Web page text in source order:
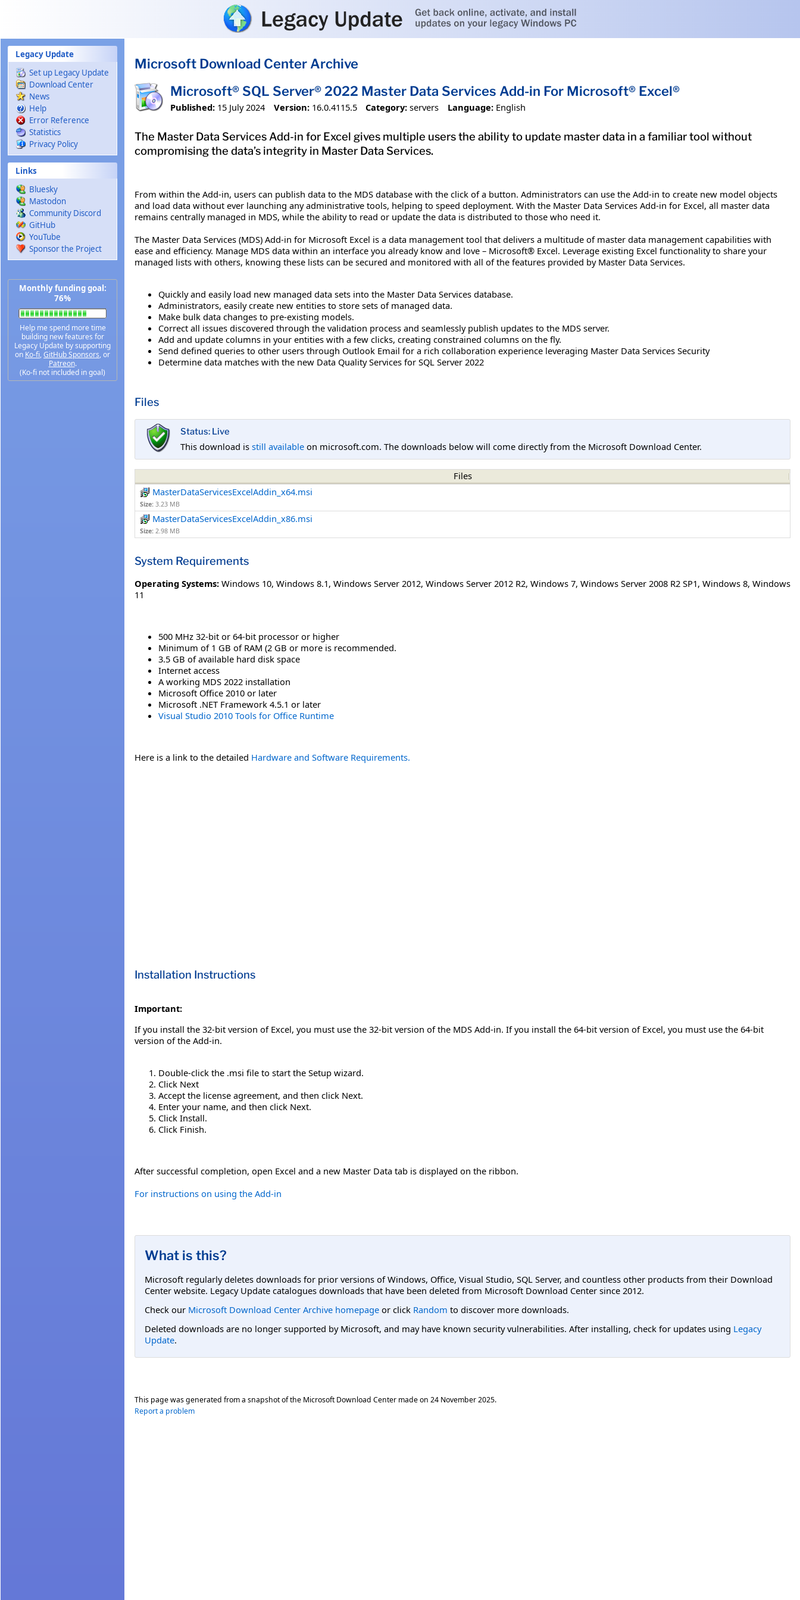
Legacy Update
Set up Legacy Update
Download Center
News
Help
Error Reference
Statistics
Privacy Policy
Links
Bluesky
Mastodon
Community Discord
GitHub
YouTube
Sponsor the Project
Monthly funding goal:
76%
Help me spend more time
building new features for
Legacy Update by supporting
on Ko-fi, GitHub Sponsors, or
Patreon.
(Ko-fi not included in goal)
Microsoft Download Center Archive
Microsoft® SQL Server® 2022 Master Data Services Add-in For Microsoft® Excel®
Published: 15 July 2024 Version: 16.0.4115.5 Category: servers Language: English
The Master Data Services Add-in for Excel gives multiple users the ability to update master data in a familiar tool without
compromising the data’s integrity in Master Data Services.
From within the Add-in, users can publish data to the MDS database with the click of a button. Administrators can use the Add-in to create new model objects
and load data without ever launching any administrative tools, helping to speed deployment. With the Master Data Services Add-in for Excel, all master data
remains centrally managed in MDS, while the ability to read or update the data is distributed to those who need it.
The Master Data Services (MDS) Add-in for Microsoft Excel is a data management tool that delivers a multitude of master data management capabilities with
ease and efficiency. Manage MDS data within an interface you already know and love – Microsoft® Excel. Leverage existing Excel functionality to share your
managed lists with others, knowing these lists can be secured and monitored with all of the features provided by Master Data Services.
Quickly and easily load new managed data sets into the Master Data Services database.
Administrators, easily create new entities to store sets of managed data.
Make bulk data changes to pre-existing models.
Correct all issues discovered through the validation process and seamlessly publish updates to the MDS server.
Add and update columns in your entities with a few clicks, creating constrained columns on the fly.
Send defined queries to other users through Outlook Email for a rich collaboration experience leveraging Master Data Services Security
Determine data matches with the new Data Quality Services for SQL Server 2022
Files
Status: Live
This download is still available on microsoft.com. The downloads below will come directly from the Microsoft Download Center.
Files
MasterDataServicesExcelAddin_x64.msi
Size: 3.23 MB
MasterDataServicesExcelAddin_x86.msi
Size: 2.98 MB
System Requirements
Operating Systems: Windows 10, Windows 8.1, Windows Server 2012, Windows Server 2012 R2, Windows 7, Windows Server 2008 R2 SP1, Windows 8, Windows
11
500 MHz 32-bit or 64-bit processor or higher
Minimum of 1 GB of RAM (2 GB or more is recommended.
3.5 GB of available hard disk space
Internet access
A working MDS 2022 installation
Microsoft Office 2010 or later
Microsoft .NET Framework 4.5.1 or later
Visual Studio 2010 Tools for Office Runtime
Here is a link to the detailed Hardware and Software Requirements.
Installation Instructions
Important:
If you install the 32-bit version of Excel, you must use the 32-bit version of the MDS Add-in. If you install the 64-bit version of Excel, you must use the 64-bit
version of the Add-in.
Double-click the .msi file to start the Setup wizard.
Click Next
Accept the license agreement, and then click Next.
Enter your name, and then click Next.
Click Install.
Click Finish.
After successful completion, open Excel and a new Master Data tab is displayed on the ribbon.
For instructions on using the Add-in
What is this?
Microsoft regularly deletes downloads for prior versions of Windows, Office, Visual Studio, SQL Server, and countless other products from their Download
Center website. Legacy Update catalogues downloads that have been deleted from Microsoft Download Center since 2012.
Check our Microsoft Download Center Archive homepage or click Random to discover more downloads.
Deleted downloads are no longer supported by Microsoft, and may have known security vulnerabilities. After installing, check for updates using Legacy
Update.
This page was generated from a snapshot of the Microsoft Download Center made on 24 November 2025.
Report a problem